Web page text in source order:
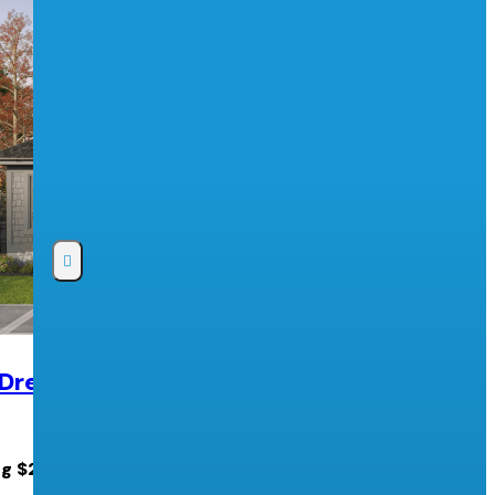
Lottery
MILLION cash!